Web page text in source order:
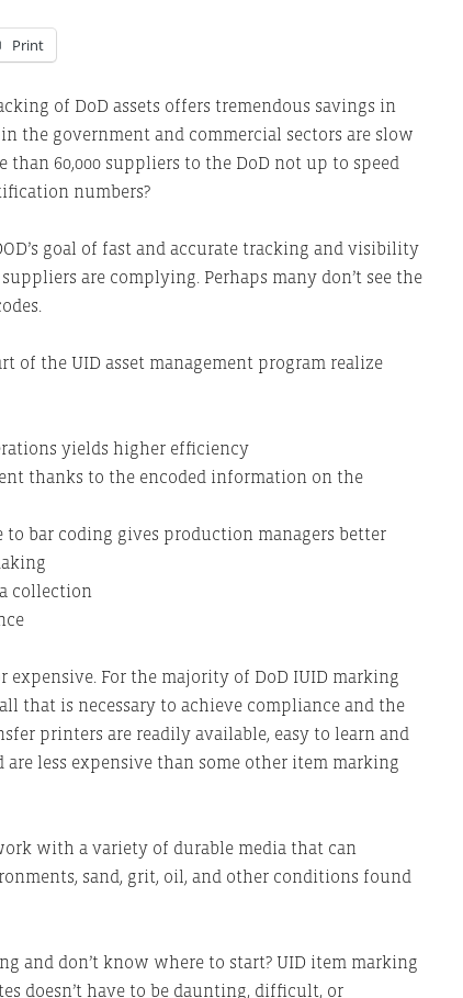
Print
of DoD assets offers tremendous savings in
the government and commercial sectors are slow
60,000 suppliers to the DoD not up to speed
numbers?
goal of fast and accurate tracking and visibility
are complying. Perhaps many don’t see the
of the UID asset management program realize
yields higher efficiency
thanks to the encoded information on the
to bar coding gives production managers better
collection
expensive. For the majority of DoD IUID marking
that is necessary to achieve compliance and the
printers are readily available, easy to learn and
are less expensive than some other item marking
with a variety of durable media that can
sand, grit, oil, and other conditions found
and don’t know where to start? UID item marking
doesn’t have to be daunting, difficult, or